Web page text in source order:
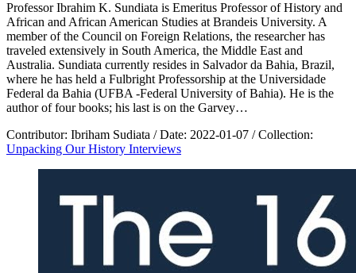
Professor Ibrahim K. Sundiata is Emeritus Professor of History and
African and African American Studies at Brandeis University. A
member of the Council on Foreign Relations, the researcher has
traveled extensively in South America, the Middle East and
Australia. Sundiata currently resides in Salvador da Bahia, Brazil,
where he has held a Fulbright Professorship at the Universidade
Federal da Bahia (UFBA -Federal University of Bahia). He is the
author of four books; his last is on the Garvey…
Contributor: Ibriham Sudiata /Date: 2022-01-07 /Collection:
Unpacking Our History Interviews